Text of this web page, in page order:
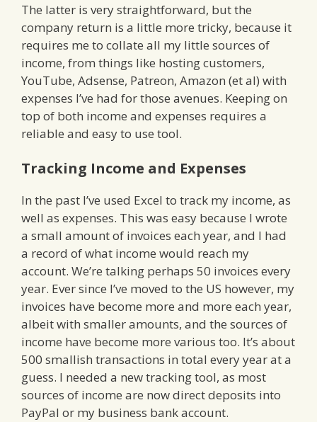
The latter is very straightforward, but the
company return is a little more tricky, because it
requires me to collate all my little sources of
income, from things like hosting customers,
YouTube, Adsense, Patreon, Amazon (et al) with
expenses I’ve had for those avenues. Keeping on
top of both income and expenses requires a
reliable and easy to use tool.
Tracking Income and Expenses
In the past I’ve used Excel to track my income, as
well as expenses. This was easy because I wrote
a small amount of invoices each year, and I had
a record of what income would reach my
account. We’re talking perhaps 50 invoices every
year. Ever since I’ve moved to the US however, my
invoices have become more and more each year,
albeit with smaller amounts, and the sources of
income have become more various too. It’s about
500 smallish transactions in total every year at a
guess. I needed a new tracking tool, as most
sources of income are now direct deposits into
PayPal or my business bank account.